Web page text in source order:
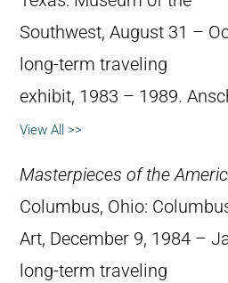
Southwest, August 31 –
long-term traveling
exhibit, 1983 – 1989.
View All >>
Masterpieces of the
Columbus, Ohio:
Art, December 9, 1984 –
long-term traveling